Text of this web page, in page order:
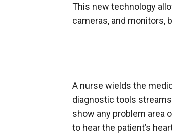
This new technology
cameras, and monitors,
A nurse wields the
diagnostic tools
show any problem area
to hear the patient’s